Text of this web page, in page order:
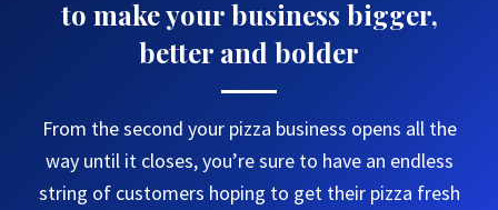
to make your business bigger,
better and bolder
From the second your pizza business opens all the
way until it closes, you’re sure to have an endless
string of customers hoping to get their pizza fresh